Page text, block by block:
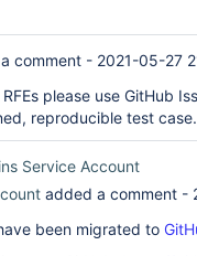
comment - 2021-05-27
please use GitHub
reproducible test case.
Service Account
added a comment -
been migrated to